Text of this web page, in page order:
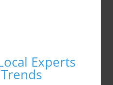
Experts